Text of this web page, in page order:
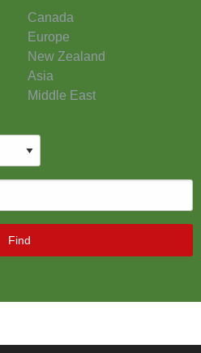
Canada
Europe
New Zealand
Asia
Middle East
Find